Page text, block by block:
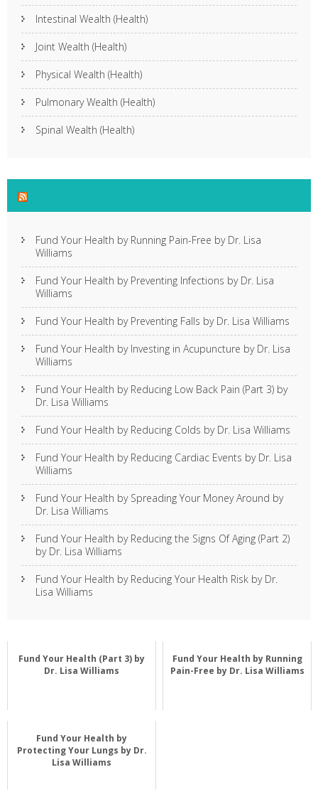
Intestinal Wealth (Health)
Joint Wealth (Health)
Physical Wealth (Health)
Pulmonary Wealth (Health)
Spinal Wealth (Health)
Fund Your Health by Running Pain-Free by Dr. Lisa
Williams
Fund Your Health by Preventing Infections by Dr. Lisa
Williams
Fund Your Health by Preventing Falls by Dr. Lisa Williams
Fund Your Health by Investing in Acupuncture by Dr. Lisa
Williams
Fund Your Health by Reducing Low Back Pain (Part 3) by
Dr. Lisa Williams
Fund Your Health by Reducing Colds by Dr. Lisa Williams
Fund Your Health by Reducing Cardiac Events by Dr. Lisa
Williams
Fund Your Health by Spreading Your Money Around by
Dr. Lisa Williams
Fund Your Health by Reducing the Signs Of Aging (Part 2)
by Dr. Lisa Williams
Fund Your Health by Reducing Your Health Risk by Dr.
Lisa Williams
Fund Your Health (Part 3) by
Dr. Lisa Williams
Fund Your Health by Running
Pain-Free by Dr. Lisa Williams
Fund Your Health by
Protecting Your Lungs by Dr.
Lisa Williams